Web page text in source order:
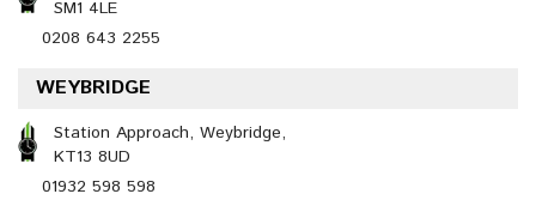
SM1 4LE
0208 643 2255
WEYBRIDGE
Station Approach, Weybridge,
KT13 8UD
01932 598 598